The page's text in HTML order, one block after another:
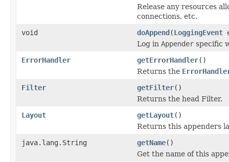
Release any resources
connections, etc.
void
doAppend(LoggingEvent
Log in Appender specific
ErrorHandler
getErrorHandler()
Returns the
Filter
getFilter()
Returns the head Filter.
Layout
getLayout()
Returns this appenders
java.lang.String
getName()
Get the name of this